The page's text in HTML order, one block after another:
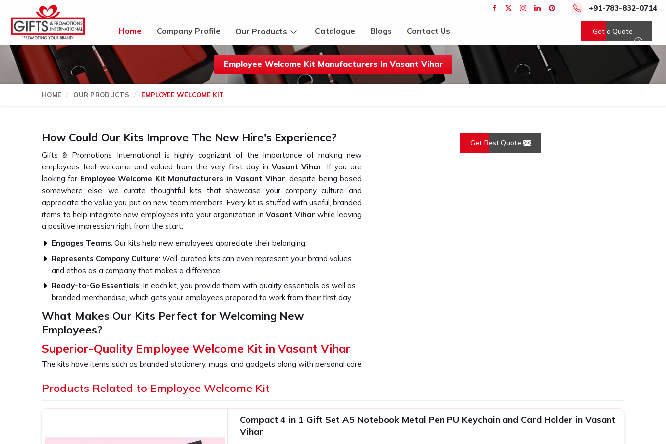
+91-783-832-0714
Home Company Profile Our Products Catalogue Blogs Contact Us Get a Quote
Employee Welcome Kit Manufacturers In Vasant Vihar
HOME OUR PRODUCTS EMPLOYEE WELCOME KIT
Get Best Quote
How Could Our Kits Improve The New Hire's Experience?
Gifts & Promotions International is highly cognizant of the importance of making new
employees feel welcome and valued from the very first day in Vasant Vihar. If you are
looking for Employee Welcome Kit Manufacturers in Vasant Vihar, despite being based
somewhere else, we curate thoughtful kits that showcase your company culture and
appreciate the value you put on new team members. Every kit is stuffed with useful, branded
items to help integrate new employees into your organization inVasant Viharwhile leaving
a positive impression right from the start.
Engages Teams: Our kits help new employees appreciate their belonging.
Represents Company Culture: Well-curated kits can even represent your brand values
and ethos as a company that makes a difference.
Ready-to-Go Essentials: In each kit, you provide them with quality essentials as well as
branded merchandise, which gets your employees prepared to work from their first day.
What Makes Our Kits Perfect for Welcoming New
Employees?
Superior-Quality Employee Welcome Kit in Vasant Vihar
The kits have items such as branded stationery, mugs, and gadgets along with personal care
for HR departments who would like to take their onboarding experience in
providers ofEmployee Welcome Kit in Vasant Vihar, even though we are not based there,
we ensure that our product is not just a collection of items; it's an experience curation that
helps in seamless onboarding.
Products Related to Employee Welcome Kit
Compact 4 in 1 Gift Set A5 Notebook Metal Pen PU Keychain and Card Holder in Vasant
Vihar